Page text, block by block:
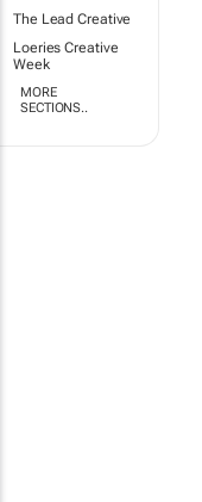
The Lead Creative
Loeries Creative
Week
MORE
SECTIONS..